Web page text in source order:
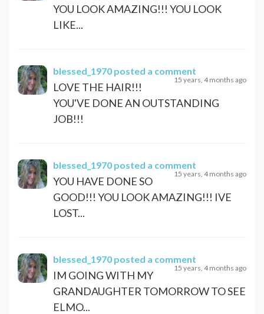
YOU LOOK AMAZING!!! YOU LOOK
LIKE...
blessed_1970 posted a comment
15 years, 4 months ago
LOVE THE HAIR!!!
YOU'VE DONE AN OUTSTANDING
JOB!!!
blessed_1970 posted a comment
15 years, 4 months ago
YOU HAVE DONE SO
GOOD!!! YOU LOOK AMAZING!!! IVE
LOST...
blessed_1970 posted a comment
15 years, 4 months ago
IM GOING WITH MY
GRANDAUGHTER TOMORROW TO SEE
ELMO...